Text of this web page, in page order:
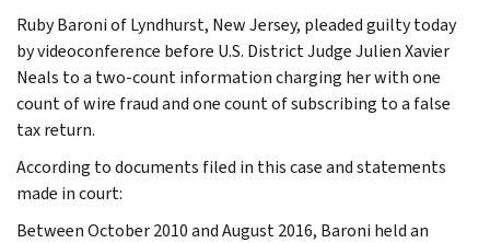
Ruby Baroni of Lyndhurst, New Jersey, pleaded guilty today
by videoconference before U.S. District Judge Julien Xavier
Neals to a two-count information charging her with one
count of wire fraud and one count of subscribing to a false
tax return.
According to documents filed in this case and statements
made in court:
Between October 2010 and August 2016, Baroni held an